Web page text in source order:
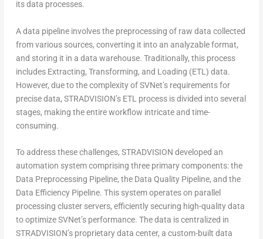
its data processes.
A data pipeline involves the preprocessing of raw data collected
from various sources, converting it into an analyzable format,
and storing it in a data warehouse. Traditionally, this process
includes Extracting, Transforming, and Loading (ETL) data.
However, due to the complexity of SVNet’s requirements for
precise data, STRADVISION’s ETL process is divided into several
stages, making the entire workflow intricate and time-
consuming.
To address these challenges, STRADVISION developed an
automation system comprising three primary components: the
Data Preprocessing Pipeline, the Data Quality Pipeline, and the
Data Efficiency Pipeline. This system operates on parallel
processing cluster servers, efficiently securing high-quality data
to optimize SVNet’s performance. The data is centralized in
STRADVISION’s proprietary data center, a custom-built data